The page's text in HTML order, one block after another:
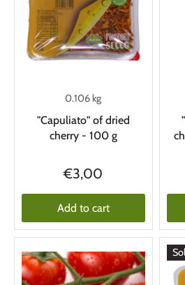
0.106 kg
"Capuliato" of dried
cherry - 100 g
€3,00
Add to cart